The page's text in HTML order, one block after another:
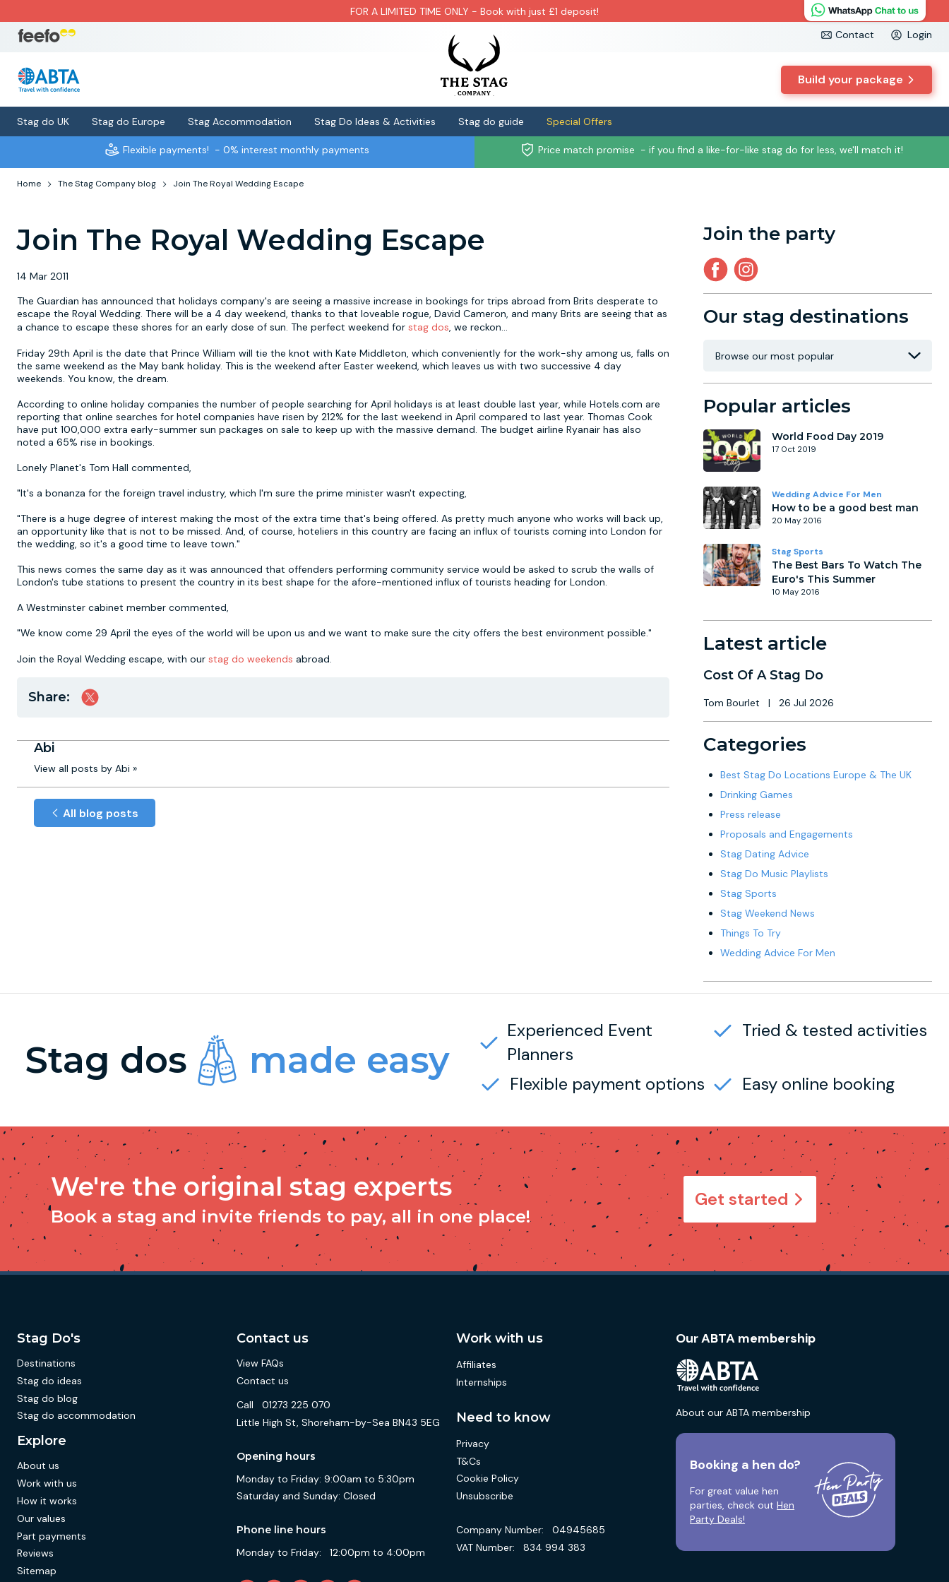
FOR A LIMITED TIME ONLY - Book with just £1 deposit!
Contact
Login
Build your package
Stag do UK Stag do Europe Stag Accommodation Stag Do Ideas & Activities Stag do guide Special Offers
Flexible payments! - 0% interest monthly payments Price match promise - if you find a like-for-like stag do for less, we'll match it!
Home The Stag Company blog Join The Royal Wedding Escape
Join The Royal Wedding Escape
14 Mar 2011
The Guardian has announced that holidays company's are seeing a massive increase in bookings for trips abroad from Brits desperate to
escape the Royal Wedding. There will be a 4 day weekend, thanks to that loveable rogue, David Cameron, and many Brits are seeing that as
a chance to escape these shores for an early dose of sun. The perfect weekend for stag dos, we reckon...
Friday 29th April is the date that Prince William will tie the knot with Kate Middleton, which conveniently for the work-shy among us, falls on
the same weekend as the May bank holiday. This is the weekend after Easter weekend, which leaves us with two successive 4 day
weekends. You know, the dream.
According to online holiday companies the number of people searching for April holidays is at least double last year, while Hotels.com are
reporting that online searches for hotel companies have risen by 212% for the last weekend in April compared to last year. Thomas Cook
have put 100,000 extra early-summer sun packages on sale to keep up with the massive demand. The budget airline Ryanair has also
noted a 65% rise in bookings.
Lonely Planet's Tom Hall commented,
"It's a bonanza for the foreign travel industry, which I'm sure the prime minister wasn't expecting,
"There is a huge degree of interest making the most of the extra time that's being offered. As pretty much anyone who works will back up,
an opportunity like that is not to be missed. And, of course, hoteliers in this country are facing an influx of tourists coming into London for
the wedding, so it's a good time to leave town."
This news comes the same day as it was announced that offenders performing community service would be asked to scrub the walls of
London's tube stations to present the country in its best shape for the afore-mentioned influx of tourists heading for London.
A Westminster cabinet member commented,
"We know come 29 April the eyes of the world will be upon us and we want to make sure the city offers the best environment possible."
Join the Royal Wedding escape, with our stag do weekends abroad.
Share:
Abi
View all posts by Abi »
All blog posts
Join the party
Our stag destinations
Popular articles
World Food Day 2019
17 Oct 2019
Wedding Advice For Men
How to be a good best man
20 May 2016
Stag Sports
The Best Bars To Watch The
Euro's This Summer
10 May 2016
Latest article
Cost Of A Stag Do
Tom Bourlet | 26 Jul 2026
Categories
Best Stag Do Locations Europe & The UK
Drinking Games
Press release
Proposals and Engagements
Stag Dating Advice
Stag Do Music Playlists
Stag Sports
Stag Weekend News
Things To Try
Wedding Advice For Men
Stag dos made easy
Experienced Event
Planners
Tried & tested activities
Flexible payment options Easy online booking
We're the original stag experts
Book a stag and invite friends to pay, all in one place!
Get started
Stag Do's
Destinations
Stag do ideas
Stag do blog
Stag do accommodation
Explore
About us
Work with us
How it works
Our values
Part payments
Reviews
Sitemap
Contact us
View FAQs
Contact us
Call
01273 225 070
Little High St, Shoreham-by-Sea BN43 5EG
Opening hours
Monday to Friday: 9:00am to 5:30pm
Saturday and Sunday: Closed
Phone line hours
Monday to Friday:
12:00pm to 4:00pm
Work with us
Affiliates
Internships
Need to know
Privacy
T&Cs
Cookie Policy
Unsubscribe
Company Number:
04945685
VAT Number:
834 994 383
Our ABTA membership
About our ABTA membership
Booking a hen do?
For great value hen
parties, check outHen
Party Deals!